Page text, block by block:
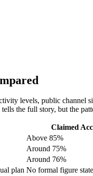
levels, public channel
the full story, but the
Claimed
Above 85%
Around 75%
Around 76%
plan No formal figure